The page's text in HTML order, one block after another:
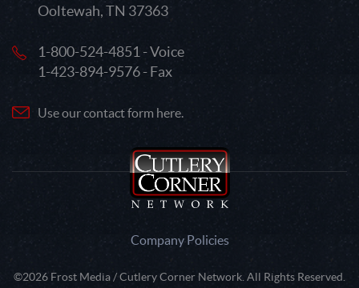
Ooltewah, TN 37363
1-800-524-4851 - Voice
1-423-894-9576 - Fax
Use our contact form here.
Company Policies
©2026 Frost Media / Cutlery Corner Network. All Rights Reserved.